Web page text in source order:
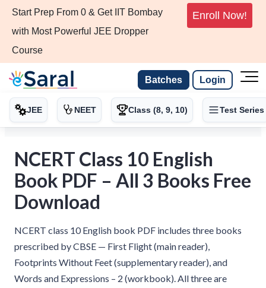
Start Prep From 0 & Get IIT Bombay
with Most Powerful JEE Dropper
Course
Enroll Now!
Batches Login
JEE NEET Class (8, 9, 10) Test Series
NCERT Class 10 English
Book PDF – All 3 Books Free
Download
NCERT class 10 English book PDF includes three books
prescribed by CBSE — First Flight (main reader),
Footprints Without Feet (supplementary reader), and
Words and Expressions – 2 (workbook). All three are